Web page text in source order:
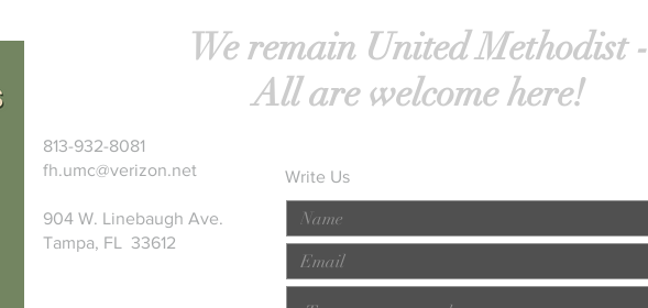
We remain United Methodist -
All are welcome here!
Write Us
813-932-8081
fh.umc@verizon.net
904 W. Linebaugh Ave.
Tampa, FL 33612